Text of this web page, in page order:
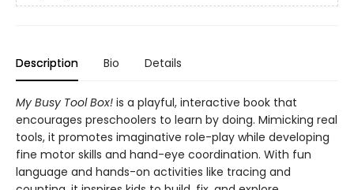
Description Bio Details
My Busy Tool Box! is a playful, interactive book that
encourages preschoolers to learn by doing. Mimicking real
tools, it promotes imaginative role-play while developing
fine motor skills and hand-eye coordination. With fun
language and hands-on activities like tracing and